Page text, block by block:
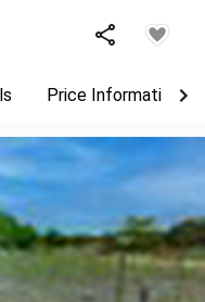
Price Information